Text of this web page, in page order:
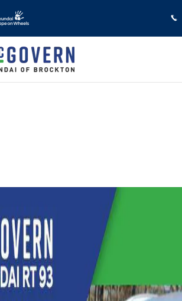
9 SE SUV Photo 1 of 25